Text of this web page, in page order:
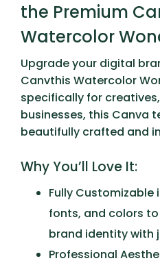
the Premium
Watercolor
Upgrade your digital
Canvthis Watercolor
specifically for
businesses, this Canva
beautifully crafted and
Why You’ll Love It:
Fully Customizable
fonts, and colors
brand identity with
Professional